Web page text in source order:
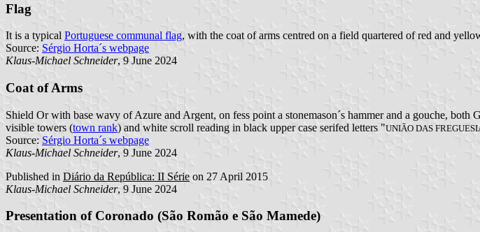
Flag
It is a typical Portuguese communal flag, with the coat of arms centred on a field quartered of red and
Source: Sérgio Horta´s webpage
Klaus-Michael Schneider, 9 June 2024
Coat of Arms
Shield Or with base wavy of Azure and Argent, on fess point a stonemason´s hammer and a gouche,
visible towers (town rank) and white scroll reading in black upper case serifed letters "UNIÃO DAS
Source: Sérgio Horta´s webpage
Klaus-Michael Schneider, 9 June 2024
Published in Diário da República: II Série on 27 April 2015
Klaus-Michael Schneider, 9 June 2024
Presentation of Coronado (São Romão e São Mamede)